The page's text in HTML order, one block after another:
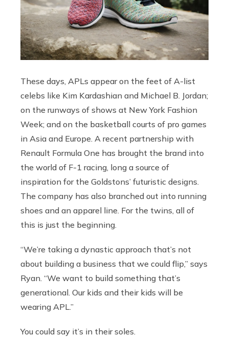
These days, APLs appear on the feet of A-list
celebs like Kim Kardashian and Michael B. Jordan;
on the runways of shows at New York Fashion
Week; and on the basketball courts of pro games
in Asia and Europe. A recent partnership with
Renault Formula One has brought the brand into
the world of F-1 racing, long a source of
inspiration for the Goldstons’ futuristic designs.
The company has also branched out into running
shoes and an apparel line. For the twins, all of
this is just the beginning.
“We’re taking a dynastic approach that’s not
about building a business that we could flip,” says
Ryan. “We want to build something that’s
generational. Our kids and their kids will be
wearing APL.”
You could say it’s in their soles.